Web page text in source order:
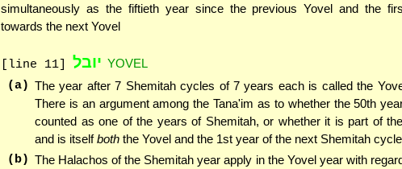
simultaneously as the fiftieth year since the previous Yovel and the
towards the next Yovel
[line 11] יובל YOVEL
(a) The year after 7 Shemitah cycles of 7 years each is called the
There is an argument among the Tana'im as to whether the 50th
counted as one of the years of Shemitah, or whether it is part of
and is itselfboth the Yovel and the 1st year of the next Shemitah
(b) The Halachos of the Shemitah year apply in the Yovel year with